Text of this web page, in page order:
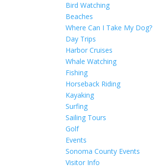
Bird Watching
Beaches
Where Can I Take My Dog?
Day Trips
Harbor Cruises
Whale Watching
Fishing
Horseback Riding
Kayaking
Surfing
Sailing Tours
Golf
Events
Sonoma County Events
Visitor Info